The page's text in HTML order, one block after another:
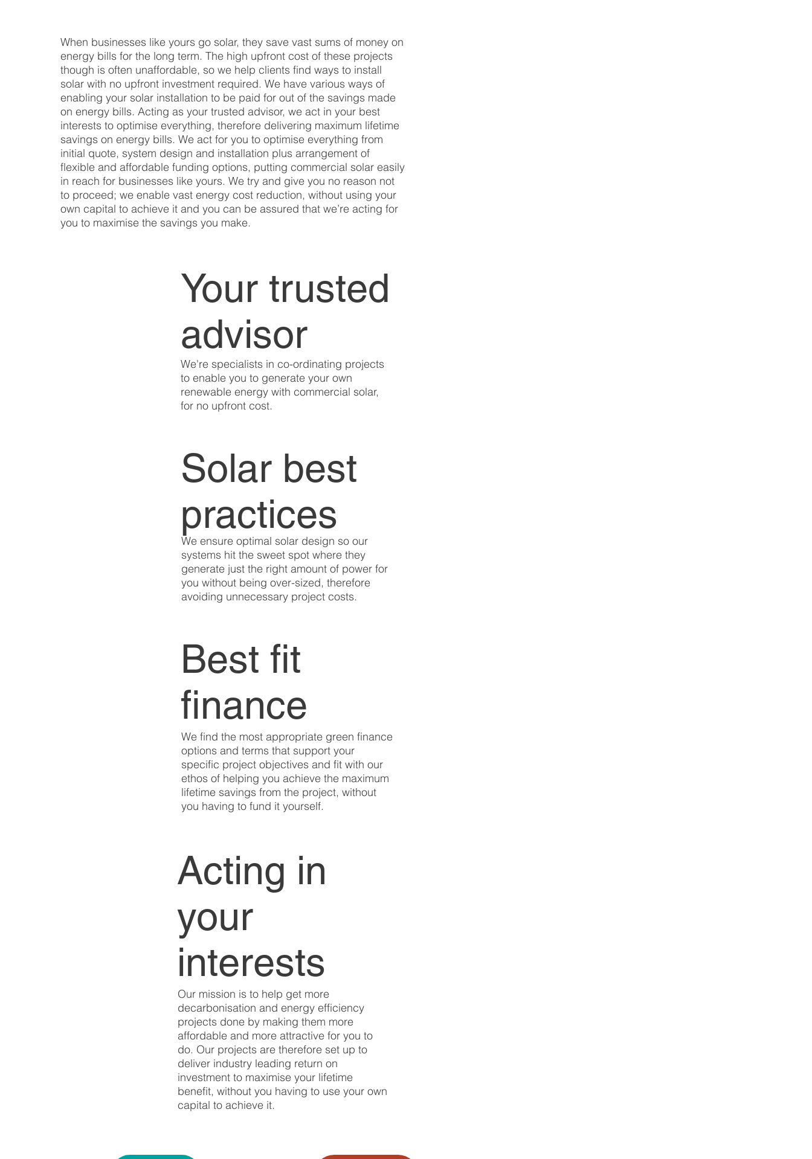
When businesses like yours go solar, they save vast sums of money on
energy bills for the long term. The high upfront cost of these projects
though is often unaffordable, so we help clients find ways to install
solar with no upfront investment required. We have various ways of
enabling your solar installation to be paid for out of the savings made
on energy bills. Acting as your trusted advisor, we act in your best
interests to optimise everything, therefore delivering maximum lifetime
savings on energy bills. We act for you to optimise everything from
initial quote, system design and installation plus arrangement of
flexible and affordable funding options, putting commercial solar easily
in reach for businesses like yours. We try and give you no reason not
to proceed; we enable vast energy cost reduction, without using your
own capital to achieve it and you can be assured that we’re acting for
you to maximise the savings you make.
Solar best
practices
We ensure optimal solar design so our
systems hit the sweet spot where they
generate just the right amount of power for
you without being over-sized, therefore
avoiding unnecessary project costs.
Your trusted
advisor
We're specialists in co-ordinating projects
to enable you to generate your own
renewable energy with commercial solar,
for no upfront cost.
Best fit
finance
We find the most appropriate green finance
options and terms that support your
specific project objectives and fit with our
ethos of helping you achieve the maximum
lifetime savings from the project, without
you having to fund it yourself.
Acting in
your
interests
Our mission is to help get more
decarbonisation and energy efficiency
projects done by making them more
affordable and more attractive for you to
do. Our projects are therefore set up to
deliver industry leading return on
investment to maximise your lifetime
benefit, without you having to use your own
capital to achieve it.